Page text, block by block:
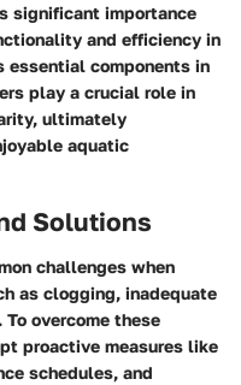
significant importance
and efficiency in
essential components in
play a crucial role in
ultimately
aquatic
Solutions
challenges when
as clogging, inadequate
overcome these
proactive measures like
schedules, and